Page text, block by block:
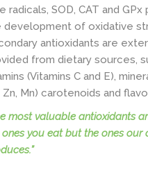
radicals, SOD, CAT and
development of oxidative
antioxidants are
from dietary sources,
(Vitamins C and E),
Zn, Mn) carotenoids and
most valuable antioxidants
ones you eatbut the ones our